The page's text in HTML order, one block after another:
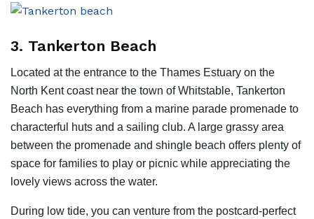
3. Tankerton Beach
Located at the entrance to the Thames Estuary on the
North Kent coast near the town of Whitstable, Tankerton
Beach has everything from a marine parade promenade to
characterful huts and a sailing club. A large grassy area
between the promenade and shingle beach offers plenty of
space for families to play or picnic while appreciating the
lovely views across the water.
During low tide, you can venture from the postcard-perfect